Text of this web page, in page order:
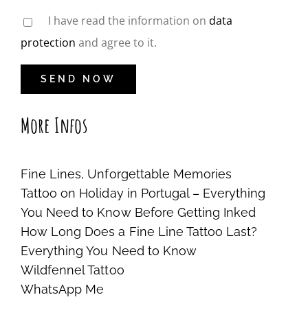
I have read the information on data
protection and agree to it.
More Infos
Fine Lines, Unforgettable Memories
Tattoo on Holiday in Portugal – Everything
You Need to Know Before Getting Inked
How Long Does a Fine Line Tattoo Last?
Everything You Need to Know
Wildfennel Tattoo
WhatsApp Me